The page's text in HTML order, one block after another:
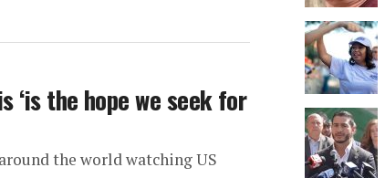
‘is the hope we seek for
the world watching US